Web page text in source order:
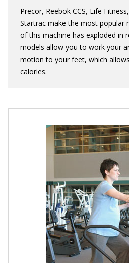
Precor, Reebok CCS, Life
Startrac make the most popular
of this machine has exploded in
models allow you to work your
motion to your feet, which
calories.